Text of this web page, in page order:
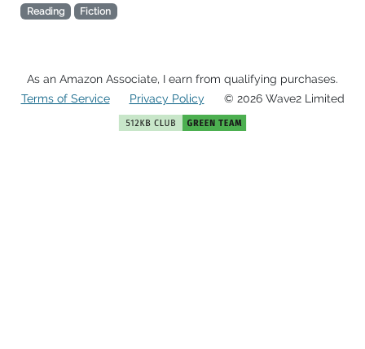
Reading Fiction
As an Amazon Associate, I earn from qualifying purchases.
Terms of Service
Privacy Policy © 2026 Wave2 Limited